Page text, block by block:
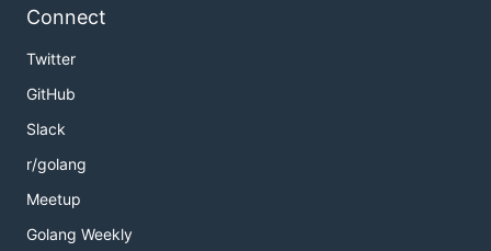
Connect
Twitter
GitHub
Slack
r/golang
Meetup
Golang Weekly